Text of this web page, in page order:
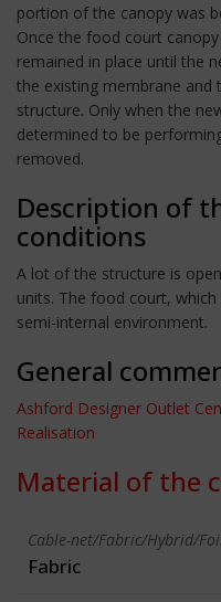
portion of the canopy was
Once the food court
remained in place until the
the existing membrane and
structure. Only when the
determined to be
removed.
Description of
conditions
A lot of the structure is
units. The food court,
semi-internal environment.
General
Ashford Designer Outlet
Realisation
Material of the
Cable-net/Fabric/Hybrid/
Fabric